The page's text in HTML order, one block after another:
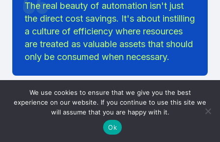
The real beauty of automation isn't just
the direct cost savings. It's about instilling
a culture of efficiency where resources
are treated as valuable assets that should
only be consumed when necessary.
You could implement this with a tool likeAWS Instance
Scheduler, which automates starting and stopping EC2
and RDS instances. While it’s a solid solution, it’s not
exactly plug-and-play. Setting it up requires a good bit of
We use cookies to ensure that we give you the best
experience on our website. If you continue to use this site we
will assume that you are happy with it.
Ok